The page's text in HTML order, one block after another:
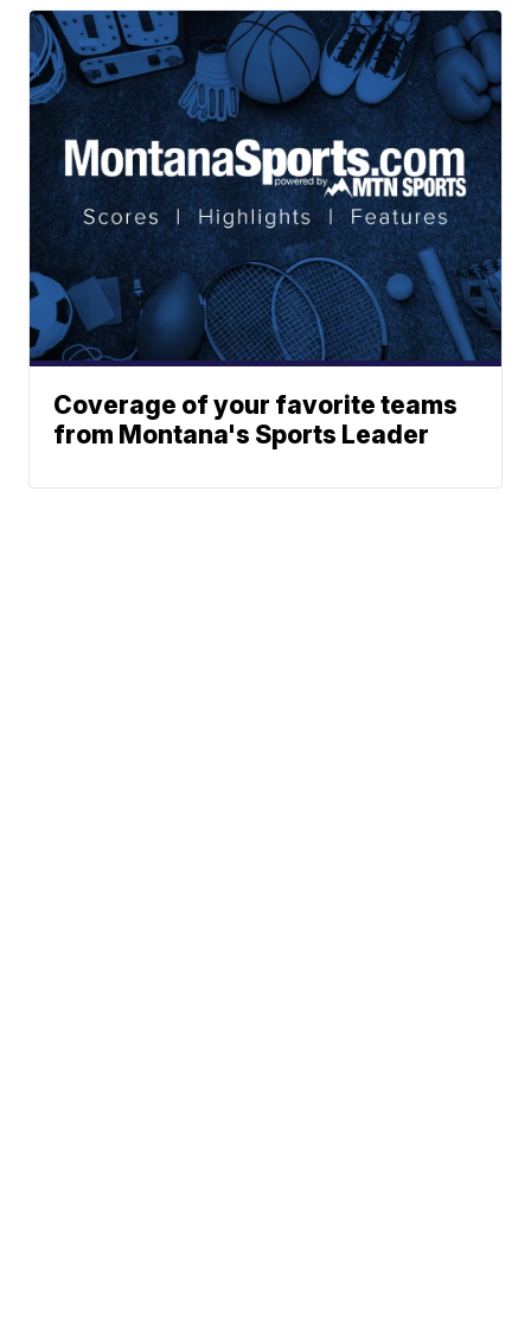
Coverage of your favorite teams
from Montana's Sports Leader